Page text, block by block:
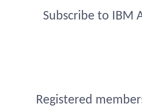
Subscribe to IBM
Registered